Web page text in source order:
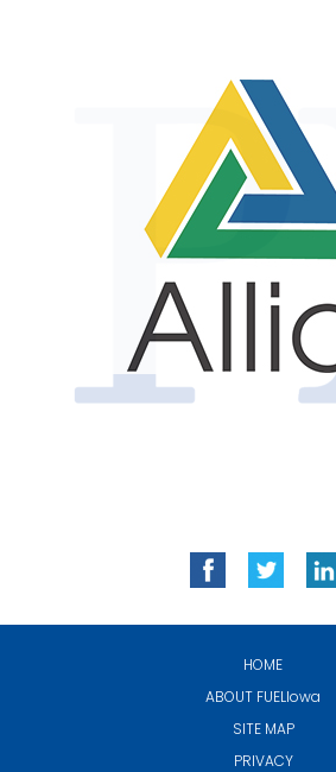
HOME
ABOUT FUELIowa
SITE MAP
PRIVACY